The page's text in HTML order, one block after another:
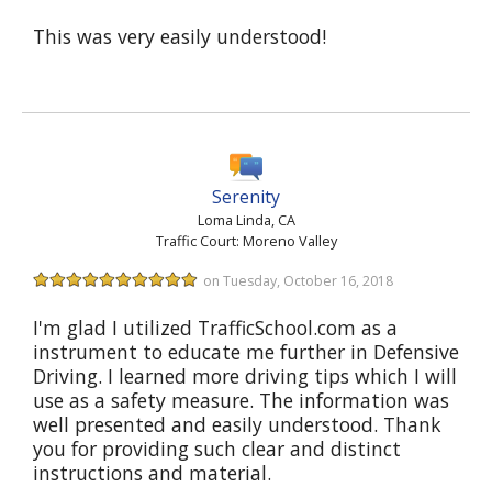
This was very easily understood!
Serenity
Loma Linda, CA
Traffic Court: Moreno Valley
on Tuesday, October 16, 2018
I'm glad I utilized TrafficSchool.com as a
instrument to educate me further in Defensive
Driving. I learned more driving tips which I will
use as a safety measure. The information was
well presented and easily understood. Thank
you for providing such clear and distinct
instructions and material.